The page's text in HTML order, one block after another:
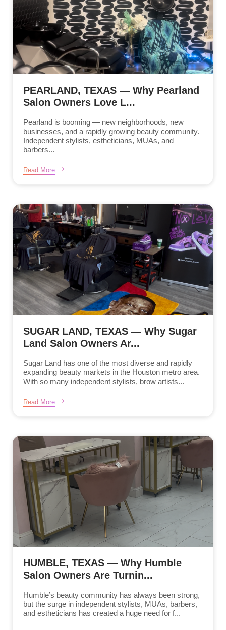
PEARLAND, TEXAS — Why Pearland
Salon Owners Love L...
Pearland is booming — new neighborhoods, new
businesses, and a rapidly growing beauty community.
Independent stylists, estheticians, MUAs, and
barbers...
Read More
SUGAR LAND, TEXAS — Why Sugar
Land Salon Owners Ar...
Sugar Land has one of the most diverse and rapidly
expanding beauty markets in the Houston metro area.
With so many independent stylists, brow artists...
Read More
HUMBLE, TEXAS — Why Humble
Salon Owners Are Turnin...
Humble’s beauty community has always been strong,
but the surge in independent stylists, MUAs, barbers,
and estheticians has created a huge need for f...